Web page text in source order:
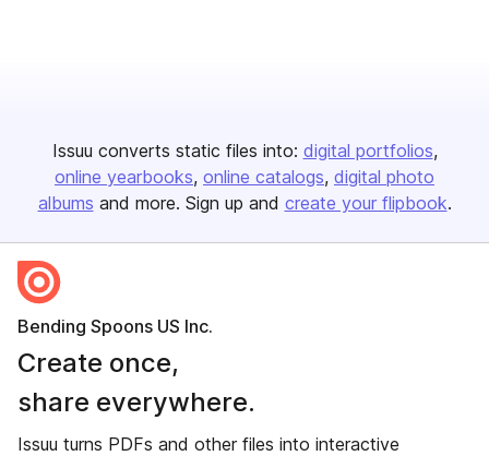
Issuu converts static files into: digital portfolios
online yearbooks online catalogs digital photo
albums and more. Sign up and create your flipbook.
Bending Spoons US Inc.
Create once,
share everywhere.
Issuu turns PDFs and other files into interactive